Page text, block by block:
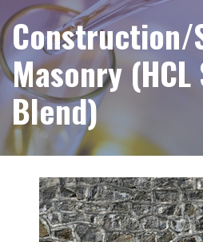
Construction/
Masonry
Blend)